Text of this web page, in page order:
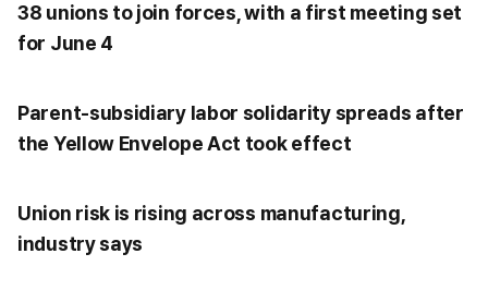
38 unions to join forces, with a first meeting set
for June 4
Parent-subsidiary labor solidarity spreads after
the Yellow Envelope Act took effect
Union risk is rising across manufacturing,
industry says